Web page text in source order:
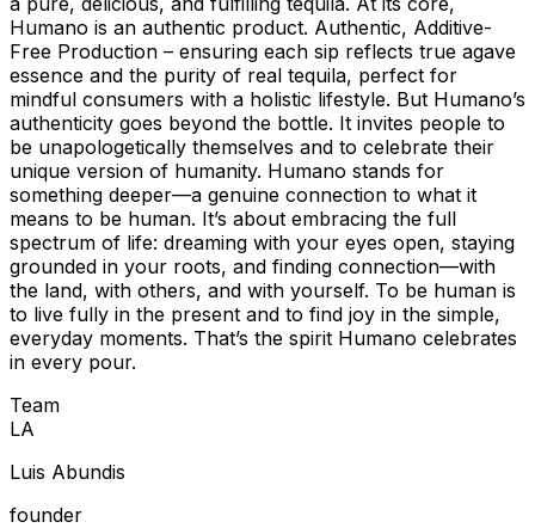
Humano is an authentic product. Authentic, Additive-
Free Production – ensuring each sip reflects true agave
essence and the purity of real tequila, perfect for
mindful consumers with a holistic lifestyle. But Humano’s
authenticity goes beyond the bottle. It invites people to
be unapologetically themselves and to celebrate their
unique version of humanity. Humano stands for
something deeper—a genuine connection to what it
means to be human. It’s about embracing the full
spectrum of life: dreaming with your eyes open, staying
grounded in your roots, and finding connection—with
the land, with others, and with yourself. To be human is
to live fully in the present and to find joy in the simple,
everyday moments. That’s the spirit Humano celebrates
in every pour.
Team
LA
Luis Abundis
founder